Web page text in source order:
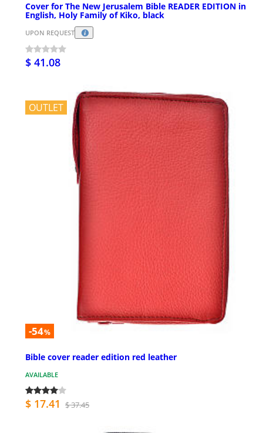
Cover for The New Jerusalem Bible READER EDITION in
English, Holy Family of Kiko, black
UPON REQUEST
$ 41.08
OUTLET
-54%
Bible cover reader edition red leather
AVAILABLE
$ 17.41 $ 37.45